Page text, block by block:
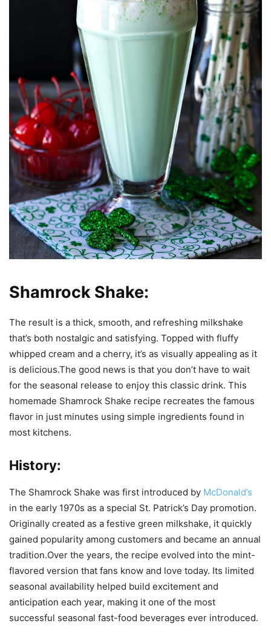
Shamrock Shake:
The result is a thick, smooth, and refreshing milkshake
that’s both nostalgic and satisfying. Topped with fluffy
whipped cream and a cherry, it’s as visually appealing as it
is delicious.The good news is that you don’t have to wait
for the seasonal release to enjoy this classic drink. This
homemade Shamrock Shake recipe recreates the famous
flavor in just minutes using simple ingredients found in
most kitchens.
History:
The Shamrock Shake was first introduced by McDonald’s
in the early 1970s as a special St. Patrick’s Day promotion.
Originally created as a festive green milkshake, it quickly
gained popularity among customers and became an annual
tradition.Over the years, the recipe evolved into the mint-
flavored version that fans know and love today. Its limited
seasonal availability helped build excitement and
anticipation each year, making it one of the most
successful seasonal fast-food beverages ever introduced.